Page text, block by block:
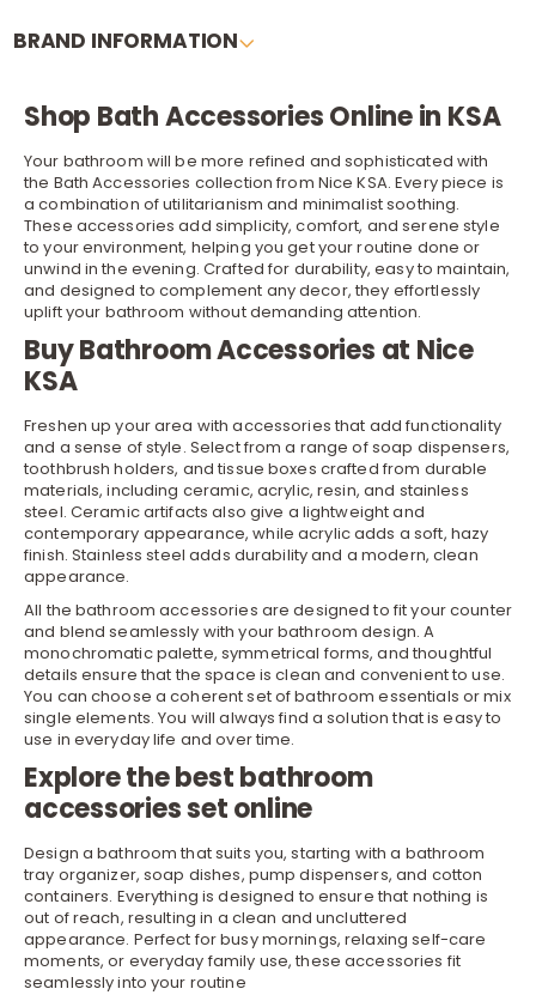
BRAND INFORMATION
Shop Bath Accessories Online in KSA
Your bathroom will be more refined and sophisticated with
the Bath Accessories collection from Nice KSA. Every piece is
a combination of utilitarianism and minimalist soothing.
These accessories add simplicity, comfort, and serene style
to your environment, helping you get your routine done or
unwind in the evening. Crafted for durability, easy to maintain,
and designed to complement anydecor, they effortlessly
uplift your bathroom without demanding attention.
Buy Bathroom Accessories at Nice
KSA
Freshen up your area with accessories that add functionality
and a sense of style. Select from a range of soap dispensers,
toothbrush holders, and tissueboxes crafted from durable
materials, including ceramic, acrylic, resin, and stainless
steel. Ceramic artifacts also give a lightweight and
contemporary appearance, while acrylic adds a soft, hazy
finish. Stainless steel adds durability and a modern, clean
appearance.
All the bathroom accessories are designed to fit your counter
and blend seamlessly with yourbathroom design. A
monochromatic palette, symmetrical forms, and thoughtful
details ensure that the space is clean and convenient to use.
You can choose a coherent set of bathroom essentials or mix
single elements. You will always find a solution that is easy to
use in everyday life and over time.
Explore the best bathroom
accessories set online
Design a bathroom that suits you, starting with a bathroom
tray organizer, soap dishes, pump dispensers, and cotton
containers. Everything is designed to ensure that nothing is
out of reach, resulting in a clean and uncluttered
appearance. Perfect for busy mornings, relaxing self-care
moments, or everyday family use, these accessories fit
seamlessly into your routine